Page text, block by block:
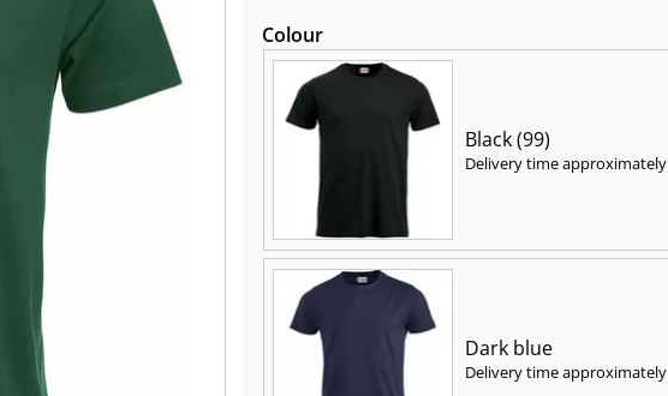
Colour
Black (99)
Delivery time approximately
Dark blue
Delivery time approximately